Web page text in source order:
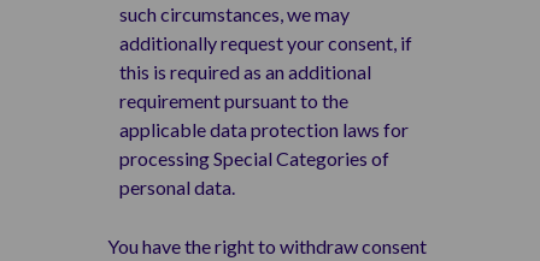
such circumstances, we may
additionally request your consent, if
this is required as an additional
requirement pursuant to the
applicable data protection laws for
processing Special Categories of
personal data.
You have the right to withdraw consent